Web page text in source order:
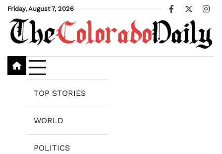
Skip
content
Friday, August 7, 2026
Facebook
X
TOP STORIES
WORLD
POLITICS